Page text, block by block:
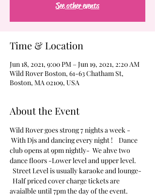
See other events
Time & Location
Jun 18, 2021, 9:00 PM – Jun 19, 2021, 2:20 AM
Wild Rover Boston, 61-63 Chatham St,
Boston, MA 02109, USA
About the Event
Wild Rover goes strong 7 nights a week -
With Djs and dancing every night !    Dance
club opens at 9pm nightly-  We ahve two
dance floors -Lower level and upper level.
Street Level is usually karaoke and lounge-
Half priced cover charge tickets are
avaialble until 7pm the day of the event.